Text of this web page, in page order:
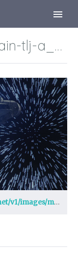
millennium-falcon-main-tlj-a_7cf89d3a.jpeg?region=0%2C0%2C1280%2C720